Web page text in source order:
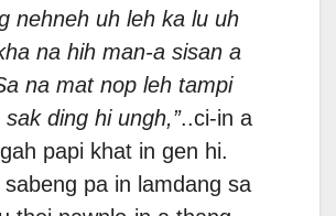
nehneh uh leh ka lu uh
na hih man-a sisan a
na mat nop leh tampi
ding hi ungh,”..ci-in a
papi khat in gen hi.
pa in lamdang sa